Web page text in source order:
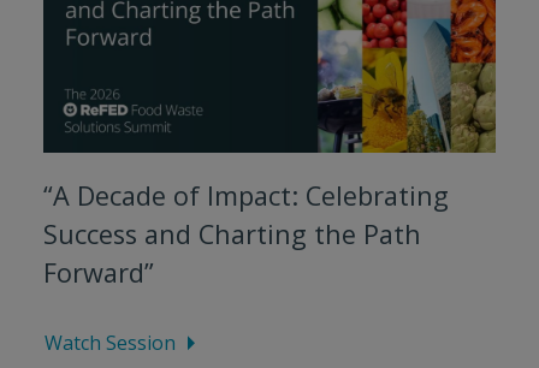
“A Decade of Impact: Celebrating
Success and Charting the Path
Forward”
Watch Session